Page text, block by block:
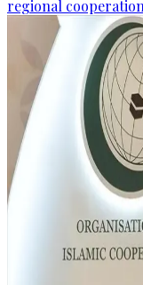
regional cooperation